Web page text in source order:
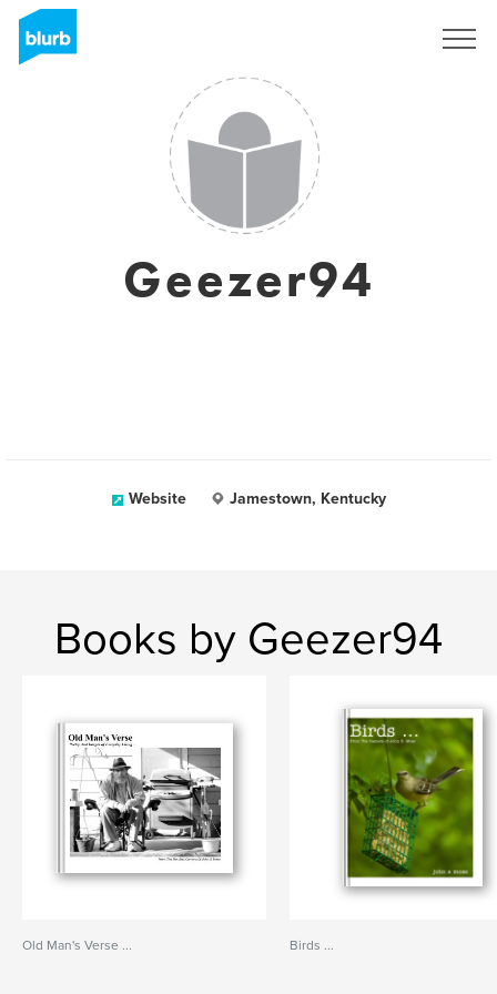
Geezer94
Website Jamestown, Kentucky
Books by Geezer94
Old Man's Verse ... Birds ...